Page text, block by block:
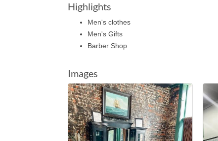
Highlights
Men's clothes
Men's Gifts
Barber Shop
Images